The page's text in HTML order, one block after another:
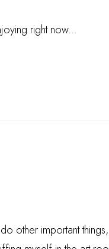
right now...
other important